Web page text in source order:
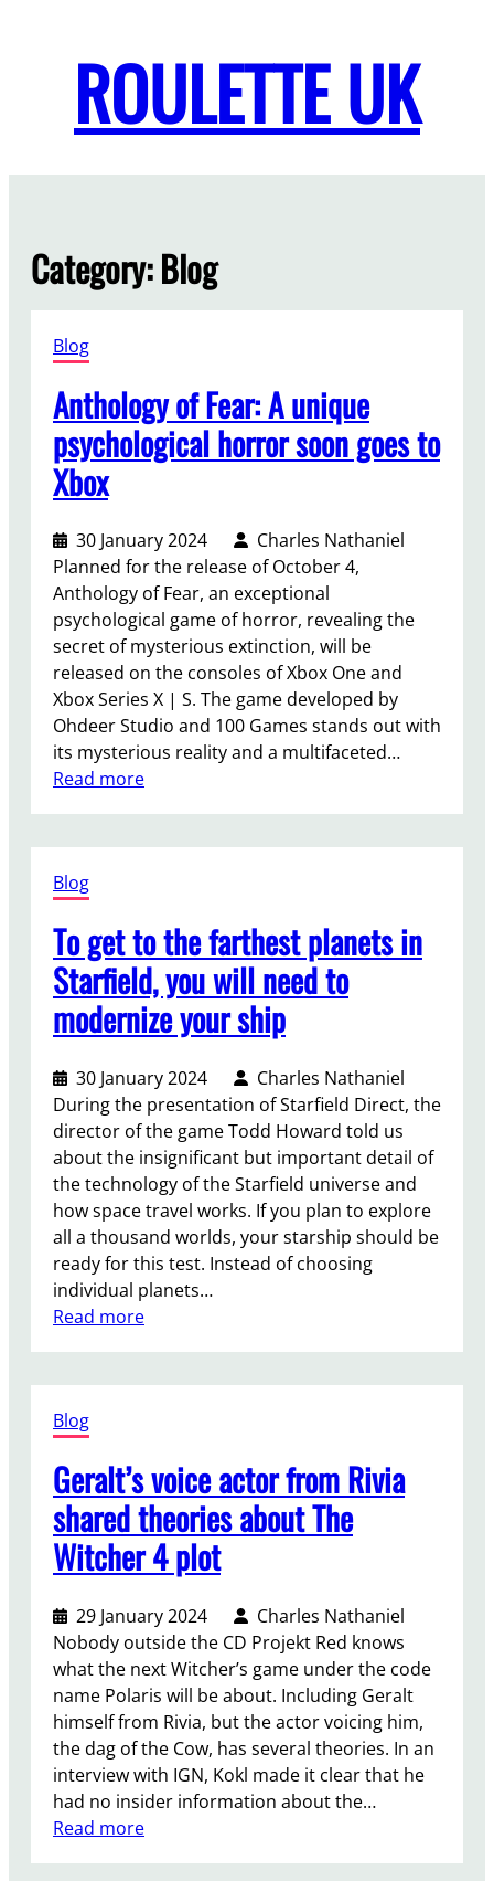
ROULETTE UK
Category:Blog
Blog
Anthology of Fear: A unique
psychological horror soon goes to
Xbox
30 January 2024
Charles Nathaniel
Planned for the release of October 4,
Anthology of Fear, an exceptional
psychological game of horror, revealing the
secret of mysterious extinction, will be
released on the consoles of Xbox One and
Xbox Series X | S. The game developed by
Ohdeer Studio and 100 Games stands out with
its mysterious reality and a multifaceted…
Read more:
l
o
g
y
o
f
F
e
a
r
:
A
u
n
e
y
c
h
o
l
g
i
c
a
l
h
o
r
r
o
Blog
To get to the farthest planets in
Starfield, you will need to
modernize your ship
30 January 2024
Charles Nathaniel
During the presentation of Starfield Direct, the
director of the game Todd Howard told us
about the insignificant but important detail of
the technology of the Starfield universe and
how space travel works. If you plan to explore
all a thousand worlds, your starship should be
ready for this test. Instead of choosing
individual planets…
Read more:
o
t
h
e
f
a
r
t
h
e
s
t
Blog
Geralt’s voice actor from Rivia
shared theories about The
Witcher 4 plot
29 January 2024
Charles Nathaniel
Nobody outside the CD Projekt Red knows
what the next Witcher’s game under the code
name Polaris will be about. Including Geralt
himself from Rivia, but the actor voicing him,
the dag of the Cow, has several theories. In an
interview with IGN, Kokl made it clear that he
had no insider information about the…
Read more: